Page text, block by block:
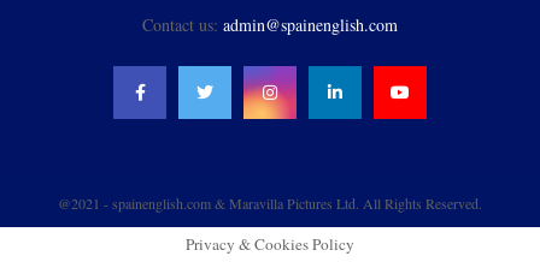
Contact us: admin@spainenglish.com
@2021 - spainenglish.com & Maravilla Pictures Ltd. All Rights Reserved.
Privacy & Cookies Policy